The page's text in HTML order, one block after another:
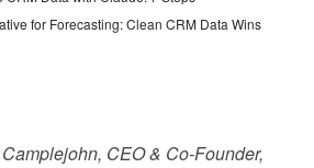
for Forecasting: Clean CRM Data Wins
CEO & Co-Founder,